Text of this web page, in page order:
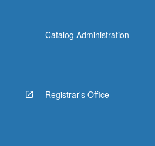
Catalog Administration
Registrar's Office